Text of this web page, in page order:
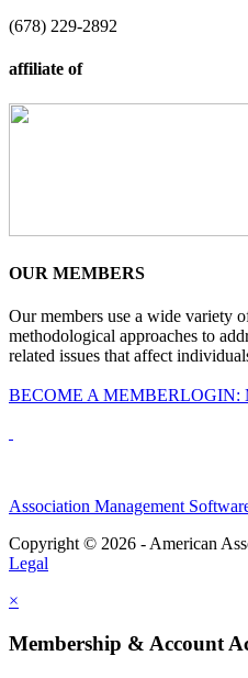
(678) 229-2892
affiliate of
OUR MEMBERS
Our members use a wide variety
methodological approaches to
related issues that affect
BECOME A MEMBERLOGIN:
Association Management
Copyright © 2026 - American
Legal
×
Membership & Account